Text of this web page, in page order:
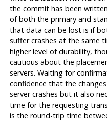
the commit has been
of both the primary and
that data can be lost is if
suffer crashes at the same
higher level of durability,
cautious about the
servers. Waiting for
confidence that the
server crashes but it also
time for the requesting
is the round-trip time